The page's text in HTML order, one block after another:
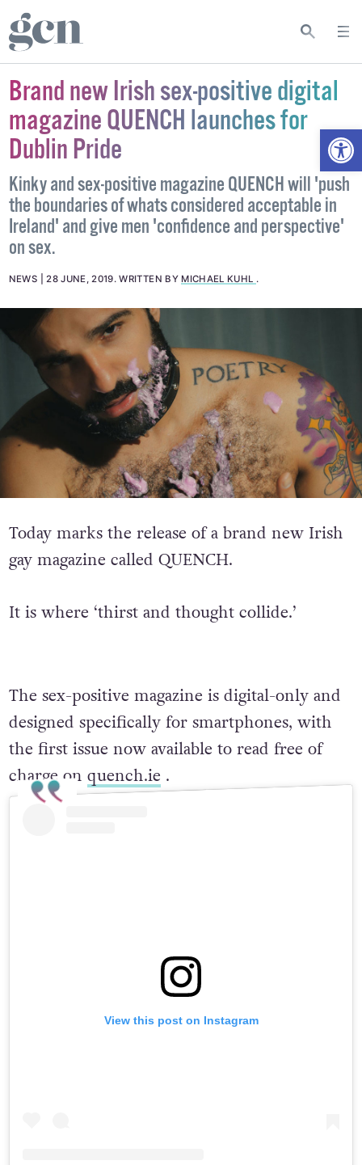
Brand new Irish sex-positive digital
magazine QUENCH launches for
Dublin Pride
Kinky and sex-positive magazine QUENCH will 'push
the boundaries of whats considered acceptable in
Ireland' and give men 'confidence and perspective'
on sex.
NEWS 28 JUNE, 2019.WRITTEN BY MICHAEL KUHL .
Today marks the release of a brand new Irish
gay magazine called QUENCH.
It is where ‘thirst and thought collide.’
The sex-positive magazine is digital-only and
designed specifically for smartphones, with
the first issue now available to read free of
charge on quench.ie .
View this post on Instagram